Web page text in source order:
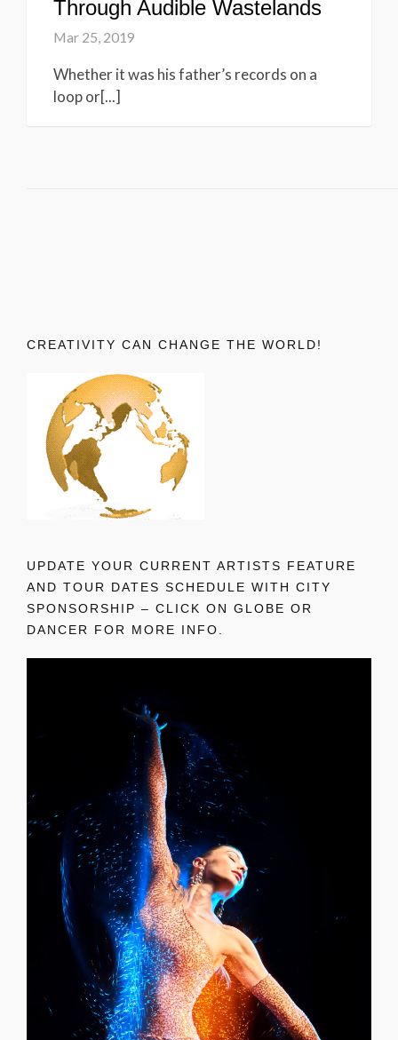
Through Audible Wastelands
Mar 25, 2019
Whether it was his father’s records on a
loop or[...]
CREATIVITY CAN CHANGE THE WORLD!
UPDATE YOUR CURRENT ARTISTS FEATURE
AND TOUR DATES SCHEDULE WITH CITY
SPONSORSHIP – CLICK ON GLOBE OR
DANCER FOR MORE INFO.